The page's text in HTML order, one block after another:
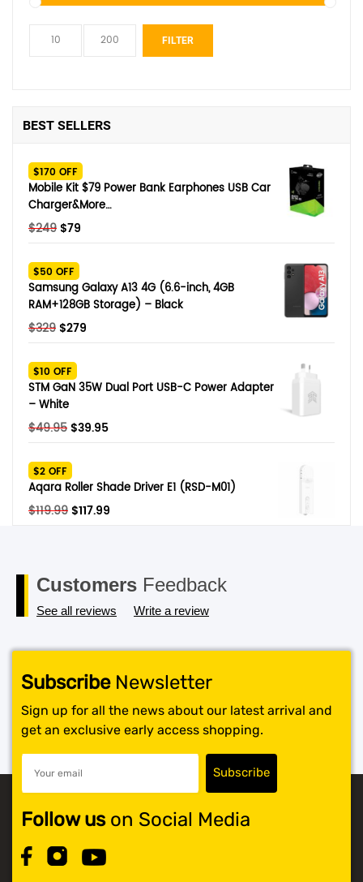
FILTER
BEST SELLERS
$170 OFF
Mobile Kit $79 Power Bank Earphones USB Car
Charger&More…
$249 Original
was:
$249.
$79
$79.
$50 OFF
Samsung Galaxy A13 4G (6.6-inch, 4GB
RAM+128GB Storage) – Black
$329 Original
was:
$329.
$279
$279.
$10 OFF
STM GaN 35W Dual Port USB-C Power Adapter
– White
$49.95 Original
was:
$49.95.
$39.95Current
$39.95.
$2 OFF
Aqara Roller Shade Driver E1 (RSD-M01)
$119.99 Original
$117.99
Customers Feedback
See all reviews Write a review
SubscribeNewsletter
Sign up for all the news about our latest arrival and
get an exclusive early access shopping.
Follow uson Social Media